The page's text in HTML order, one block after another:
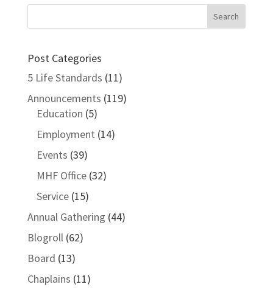
Post Categories
5 Life Standards (11)
Announcements (119)
Education (5)
Employment (14)
Events (39)
MHF Office(32)
Service(15)
Annual Gathering (44)
Blogroll(62)
Board (13)
Chaplains (11)